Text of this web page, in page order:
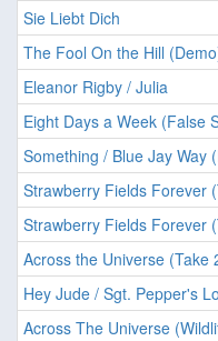
Sie Liebt Dich
The Fool On the Hill
Eleanor Rigby / Julia
Eight Days a Week (False
Something / Blue Jay Way
Strawberry Fields Forever
Strawberry Fields Forever
Across the Universe (Take
Hey Jude / Sgt. Pepper's
Across The Universe